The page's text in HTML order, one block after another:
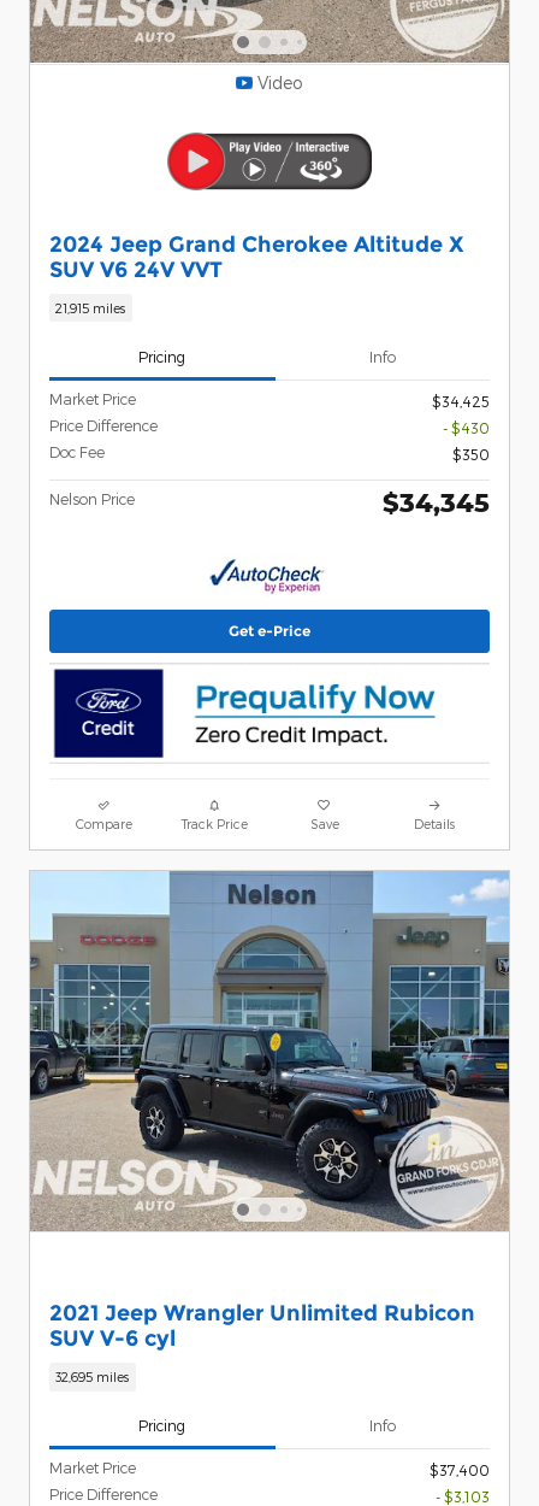
Video
2024 Jeep Grand Cherokee Altitude X
SUV V6 24V VVT
21,915 miles
Pricing Info
Market Price
$34,425
Price Difference
- $430
Doc Fee
$350
Nelson Price $34,345
Get e-Price
Compare Track Price Save Details
2021 Jeep Wrangler Unlimited Rubicon
SUV V-6 cyl
32,695 miles
Pricing Info
Market Price
$37,400
Price Difference
- $3,103